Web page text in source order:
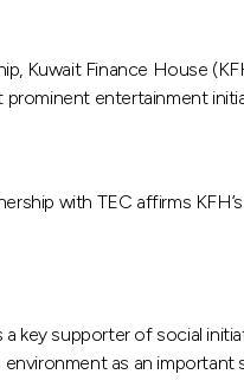
Kuwait Finance House
entertainment
with TEC affirms
key supporter of social
as an